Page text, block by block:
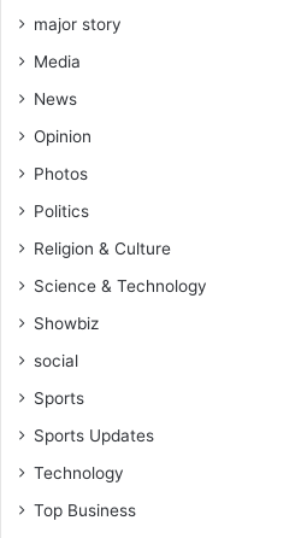
major story
Media
News
Opinion
Photos
Politics
Religion & Culture
Science & Technology
Showbiz
social
Sports
Sports Updates
Technology
Top Business